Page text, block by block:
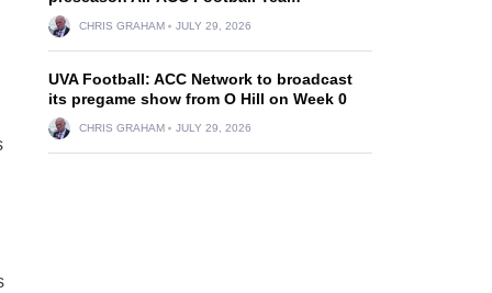
CHRIS GRAHAM JULY 29, 2026
UVA Football: ACC Network to broadcast
its pregame show from O Hill on Week 0
CHRIS GRAHAM JULY 29, 2026